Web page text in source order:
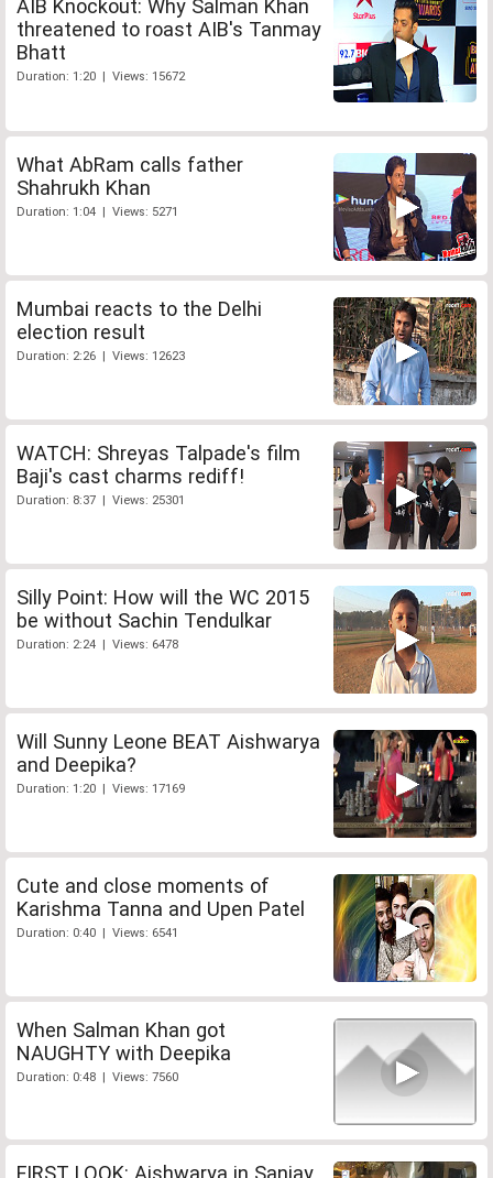
AIB Knockout: Why Salman Khan
threatened to roast AIB's Tanmay
Bhatt
Duration: 1:20 | Views: 15672
What AbRam calls father
Shahrukh Khan
Duration: 1:04 | Views: 5271
Mumbai reacts to the Delhi
election result
Duration: 2:26 | Views: 12623
WATCH: Shreyas Talpade's film
Baji's cast charms rediff!
Duration: 8:37 | Views: 25301
Silly Point: How will the WC 2015
be without Sachin Tendulkar
Duration: 2:24 | Views: 6478
Will Sunny Leone BEAT Aishwarya
and Deepika?
Duration: 1:20 | Views: 17169
Cute and close moments of
Karishma Tanna and Upen Patel
Duration: 0:40 | Views: 6541
When Salman Khan got
NAUGHTY with Deepika
Duration: 0:48 | Views: 7560
FIRST LOOK: Aishwarya in Sanjay